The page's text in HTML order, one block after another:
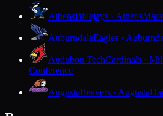
AthensBluejays · Athens
AuburndaleEagles ·
Audubon TechCardinals ·
Conference
AugustaBeavers · Augusta